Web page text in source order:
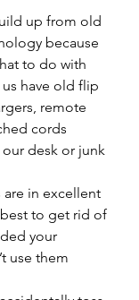
up from old
because
to do with
have old flip
remote
cords
desk or junk
in excellent
to get rid of
your
use them